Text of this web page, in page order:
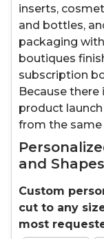
inserts,
and bottles,
packaging
boutiques
subscription
Because
product
from the same
and Shapes
Custom
cut to any
most